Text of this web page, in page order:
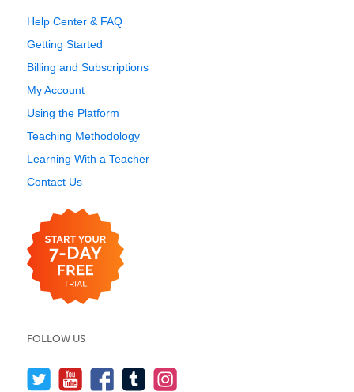
Help Center & FAQ
Getting Started
Billing and Subscriptions
My Account
Using the Platform
Teaching Methodology
Learning With a Teacher
Contact Us
FOLLOW US